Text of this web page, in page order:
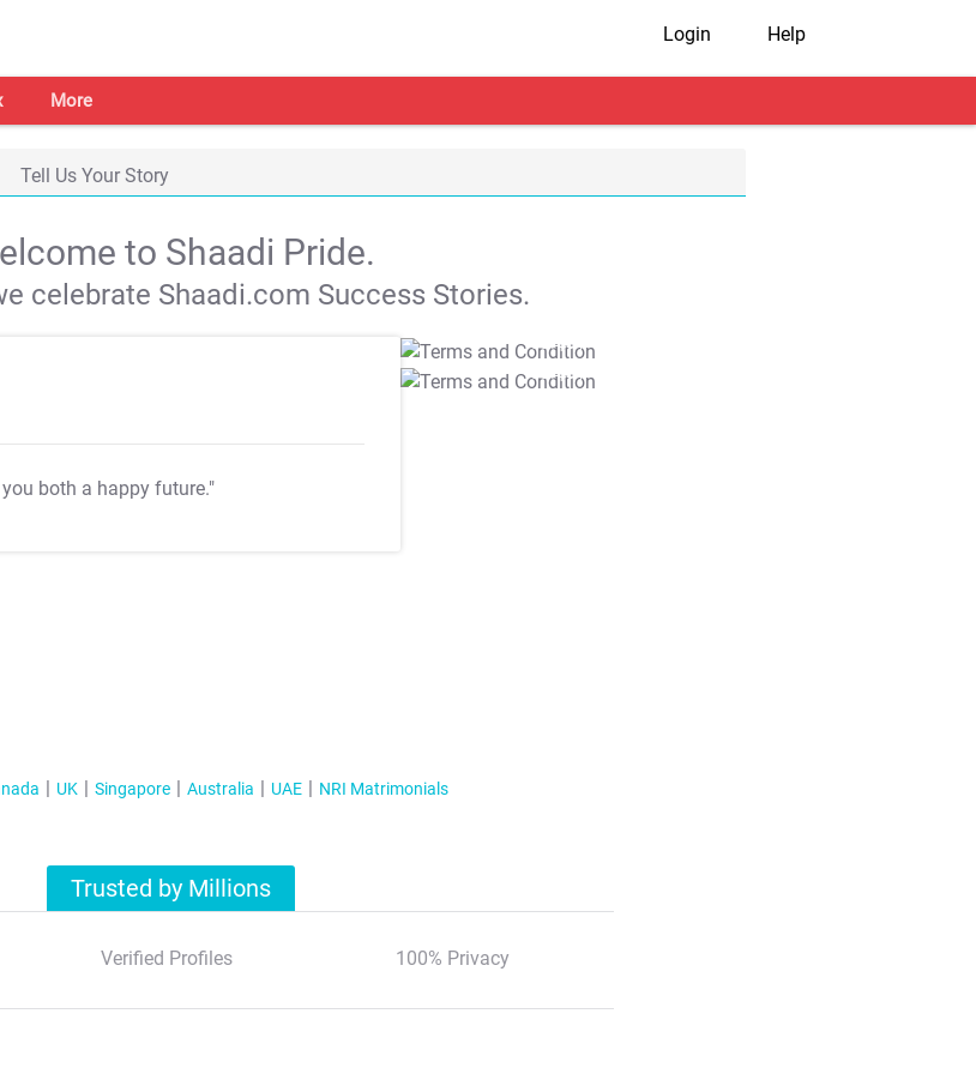
Login Help
More
Tell Us Your Story
to Shaadi Pride.
celebrate Shaadi.com Success Stories.
both a happy future."
T&C Apply
T&C Apply
UK Singapore Australia UAE NRI Matrimonials
Trusted by Millions
Verified Profiles 100% Privacy